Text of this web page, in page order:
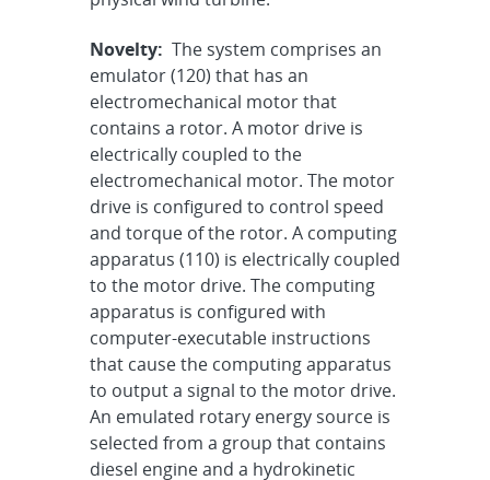
Novelty: The system comprises an
emulator (120) that has an
electromechanical motor that
contains a rotor. A motor drive is
electrically coupled to the
electromechanical motor. The motor
drive is configured to control speed
and torque of the rotor. A computing
apparatus (110) is electrically coupled
to the motor drive. The computing
apparatus is configured with
computer-executable instructions
that cause the computing apparatus
to output a signal to the motor drive.
An emulated rotary energy source is
selected from a group that contains
diesel engine and a hydrokinetic